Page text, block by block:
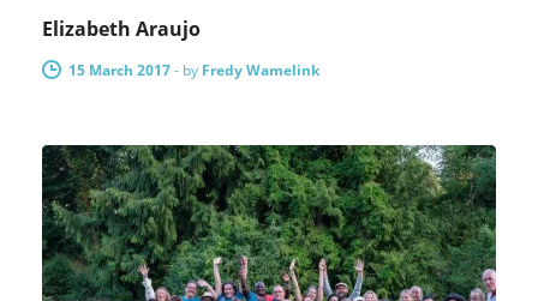
Elizabeth Araujo
15 March 2017- by Fredy Wamelink